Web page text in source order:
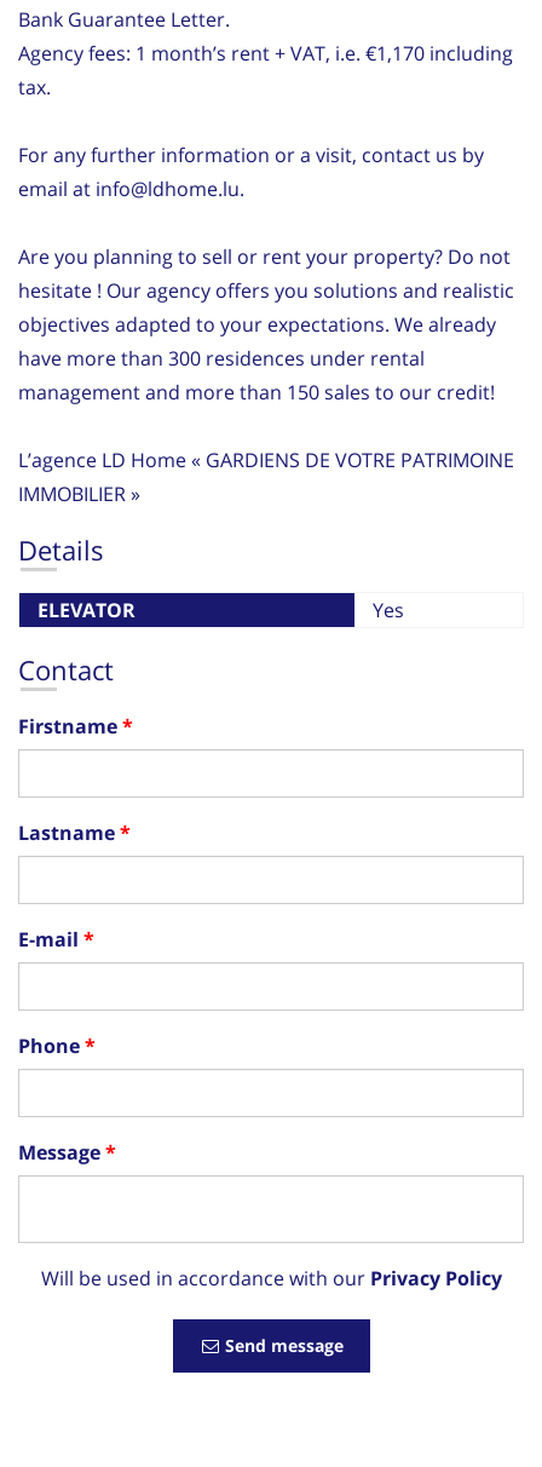
Bank Guarantee Letter.
Agency fees: 1 month’s rent + VAT, i.e. €1,170 including
tax.
For any further information or a visit, contact us by
email at info@ldhome.lu.
Are you planning to sell or rent your property? Do not
hesitate ! Our agency offers you solutions and realistic
objectives adapted to your expectations. We already
have more than 300 residences under rental
management and more than 150 sales to our credit!
L’agence LD Home « GARDIENS DE VOTRE PATRIMOINE
IMMOBILIER »
Details
ELEVATOR Yes
Contact
Firstname
Lastname
E-mail
Phone
Message
Will be used in accordance with our Privacy Policy
Send message